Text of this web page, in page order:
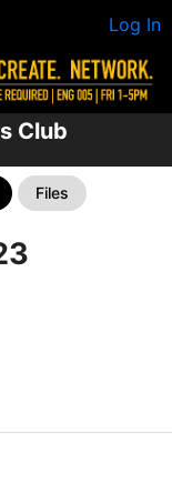
Log In
Club
Files